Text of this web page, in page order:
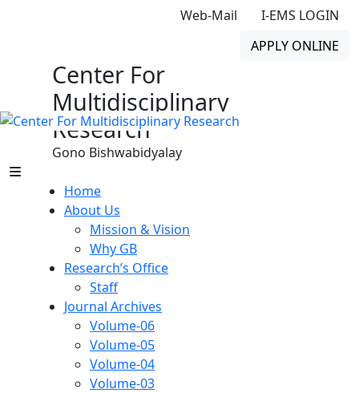
Web-Mail
I-EMS LOGIN
APPLY ONLINE
Center For
Multidisciplinary
Research
Gono Bishwabidyalay
Home
About Us
Mission & Vision
Why GB
Research’s Office
Staff
Journal Archives
Volume-06
Volume-05
Volume-04
Volume-03